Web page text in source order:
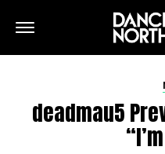
deadmau5